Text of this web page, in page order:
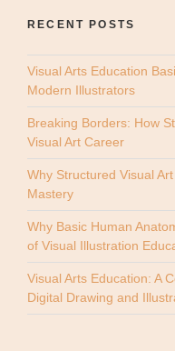
RECENT POSTS
Visual Arts Education
Modern Illustrators
Breaking Borders: How
Visual Art Career
Why Structured Visual
Mastery
Why Basic Human
of Visual Illustration
Visual Arts Education: A
Digital Drawing and